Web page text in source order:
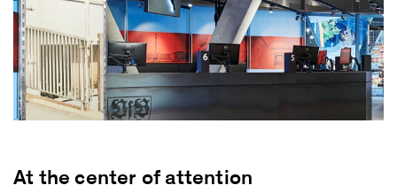
At the center of attention